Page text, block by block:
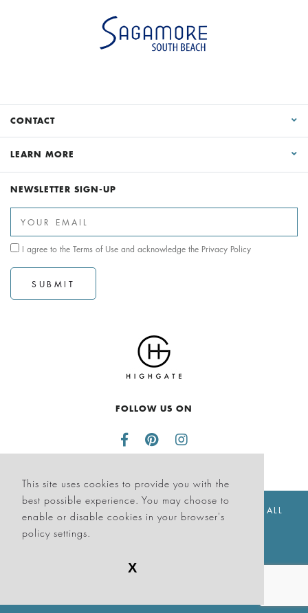
This site uses cookies to provide you with the
best possible experience. You may choose to
enable or disable cookies in your browser's
policy settings.
X
CONTACT
LEARN MORE
NEWSLETTER SIGN-UP
I agree to the Terms of Use and acknowledge the Privacy Policy
SUBMIT
FOLLOW US ON
© THE SAGAMORE HOTEL SOUTH BEACH 2026. ALL
RIGHTS RESERVED